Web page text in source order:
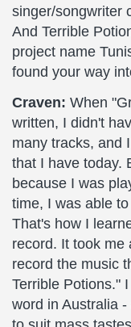
singer/songwriter
And Terrible
project name
found your way
Craven: When
written, I didn't
many tracks, and
that I have today.
because I was
time, I was able
That's how I
record. It took me
record the music
Terrible Potions."
word in Australia